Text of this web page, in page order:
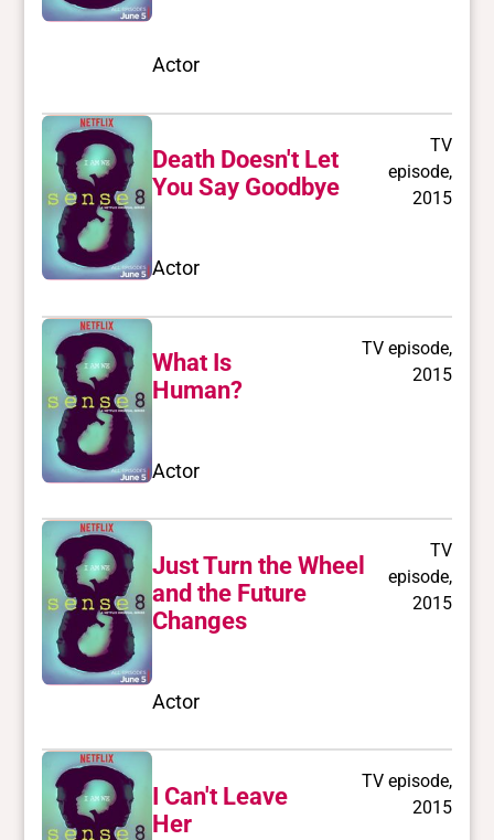
Actor
Death Doesn't Let
You Say Goodbye
TV
episode,
2015
Actor
What Is
Human?
TV episode,
2015
Actor
Just Turn the Wheel
and the Future
Changes
TV
episode,
2015
Actor
I Can't Leave
Her
TV episode,
2015